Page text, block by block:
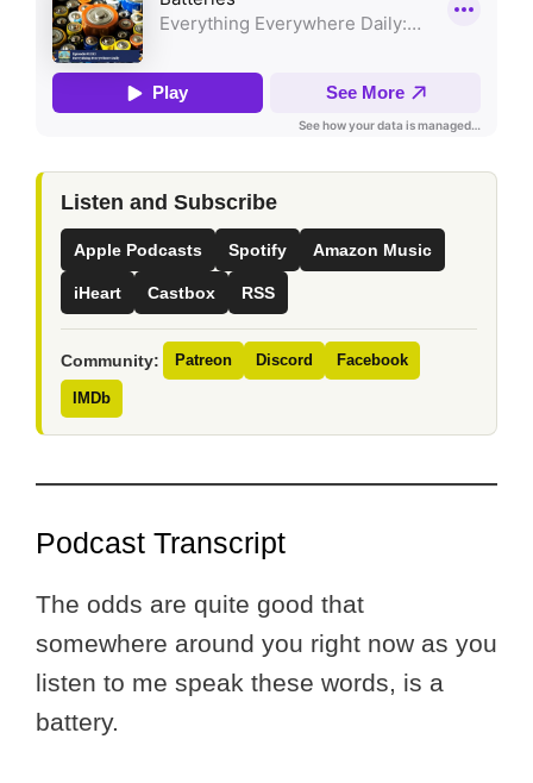
Listen and Subscribe
Apple Podcasts Spotify Amazon Music
iHeart Castbox RSS
Community: Patreon Discord Facebook
IMDb
Podcast Transcript
The odds are quite good that
somewhere around you right now as you
listen to me speak these words, is a
battery.